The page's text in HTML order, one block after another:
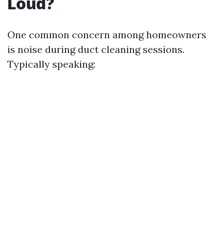
One common concern among homeowners
is noise during duct cleaning sessions.
Typically speaking: